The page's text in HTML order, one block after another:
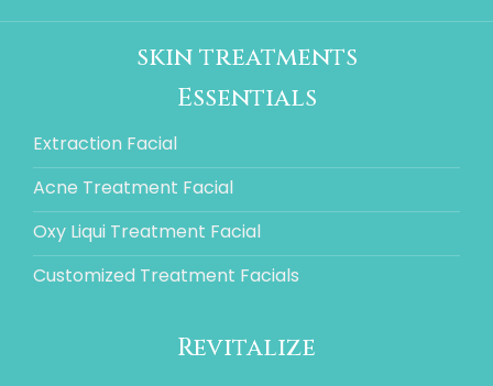
skin treatments
Essentials
Extraction Facial
Acne Treatment Facial
Oxy Liqui Treatment Facial
Customized Treatment Facials
Revitalize